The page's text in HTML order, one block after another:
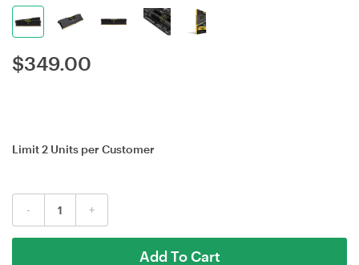
$349.00
Limit 2 Units per Customer
- +
Add To Cart